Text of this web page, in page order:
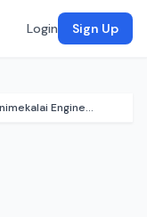
Login Sign Up
Er. Perumal Manimekalai Engineering College